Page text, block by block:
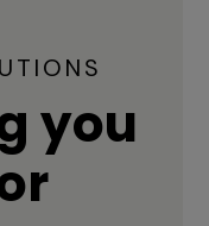
you